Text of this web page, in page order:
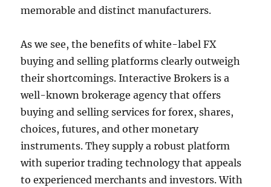
memorable and distinct manufacturers.
As we see, the benefits of white-label FX
buying and selling platforms clearly outweigh
their shortcomings. Interactive Brokers is a
well-known brokerage agency that offers
buying and selling services for forex, shares,
choices, futures, and other monetary
instruments. They supply a robust platform
with superior trading technology that appeals
to experienced merchants and investors. With